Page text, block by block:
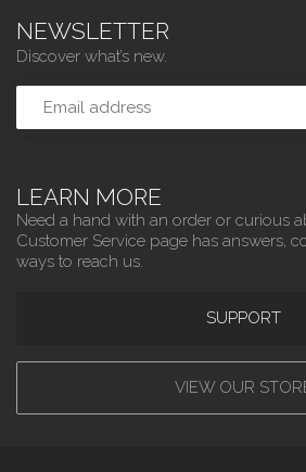
LEARN MORE
Need a hand with an order or curious
Customer Service page has answers,
ways to reach us.
SUPPORT
VIEW OUR
NEWSLETTER
Discover what’s new.